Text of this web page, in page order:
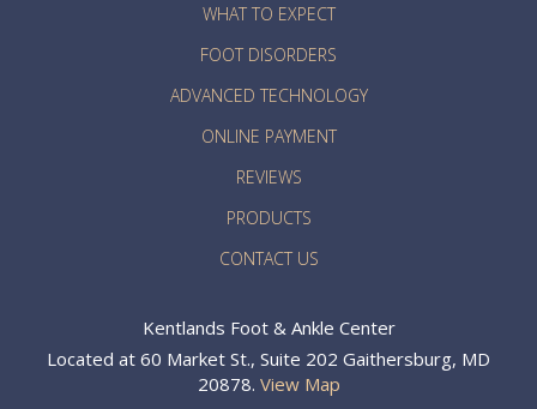
WHAT TO EXPECT
FOOT DISORDERS
ADVANCED TECHNOLOGY
ONLINE PAYMENT
REVIEWS
PRODUCTS
CONTACT US
Kentlands Foot & Ankle Center
Located at 60 Market St., Suite 202 Gaithersburg, MD
20878. View Map